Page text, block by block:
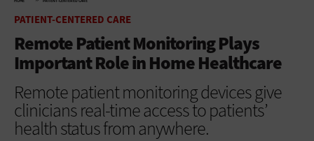
PATIENT-CENTERED CARE
Remote Patient Monitoring Plays
Important Role in Home Healthcare
Remote patient monitoring devices give
clinicians real-time access to patients’
health status from anywhere.